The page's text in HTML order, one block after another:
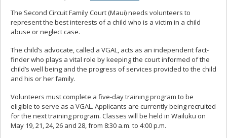
The Second Circuit Family Court (Maui) needs volunteers to
represent the best interests of a child who is a victim in a child
abuse or neglect case.
The child’s advocate, called a VGAL, acts as an independent fact-
finder who plays a vital role by keeping the court informed of the
child’s well being and the progress of services provided to the child
and his or her family.
Volunteers must complete a five-day training program to be
eligible to serve as a VGAL. Applicants are currently being recruited
for the next training program. Classes will be held in Wailuku on
May 19, 21, 24, 26 and 28, from 8:30 a.m. to 4:00 p.m.